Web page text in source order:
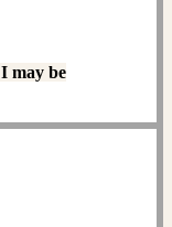
may be